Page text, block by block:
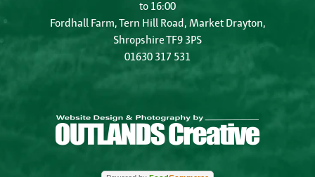
to 16:00
Fordhall Farm, Tern Hill Road, Market Drayton,
Shropshire TF9 3PS
01630 317 531